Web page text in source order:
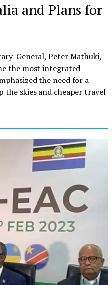
and Plans for
General, Peter Mathuki,
the most integrated
the need for a
skies and cheaper travel